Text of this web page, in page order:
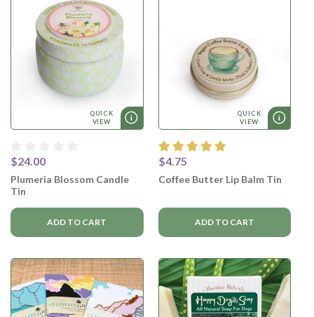
QUICK
VIEW
$24.00
Plumeria Blossom Candle
Tin
ADD TO CART
QUICK
VIEW
$4.75
Coffee Butter Lip Balm Tin
ADD TO CART